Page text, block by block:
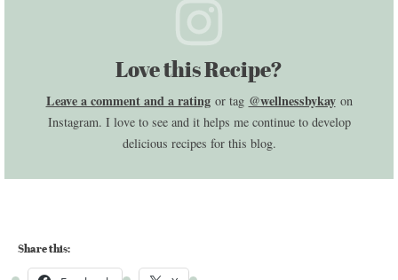
Love this Recipe?
Leave a comment and a ratingor tag @wellnessbykayon
Instagram. I love to see and it helps me continue to develop
delicious recipes for this blog.
Share this: